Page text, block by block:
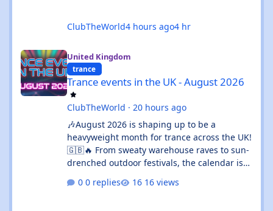
ClubTheWorld4 hours ago4 hr
Trance events in the UK - August 2026
United Kingdom
trance
Trance events in the UK - August 2026
ClubTheWorld · 20 hours ago
🎶August 2026 is shaping up to be a
heavyweight month for trance across the UK!
🇬🇧🔥 From sweaty warehouse raves to sun-
drenched outdoor festivals, the calendar is
both devoted trance heads and casual ravers
0 replies 16 views